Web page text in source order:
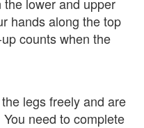
hands along the top
counts when the
legs freely and are
need to complete